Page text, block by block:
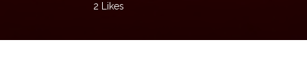
2
Likes